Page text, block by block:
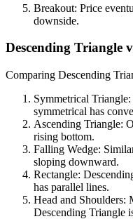
Breakout: Price
downside.
Descending Triangle
Comparing Descending
Symmetrical
symmetrical has
Ascending Triangle:
rising bottom.
Falling Wedge:
sloping downward.
Rectangle:
has parallel lines.
Head and Shoulders:
Descending Triangle